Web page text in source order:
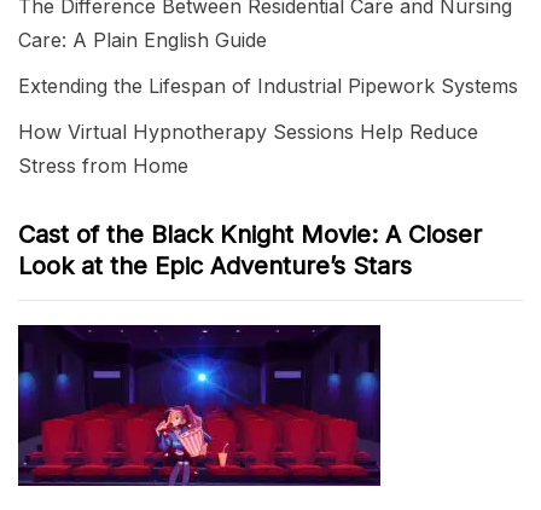
The Difference Between Residential Care and Nursing
Care: A Plain English Guide
Extending the Lifespan of Industrial Pipework Systems
How Virtual Hypnotherapy Sessions Help Reduce
Stress from Home
Cast of the Black Knight Movie: A Closer
Look at the Epic Adventure’s Stars